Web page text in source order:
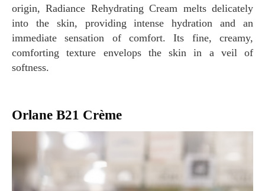
origin, Radiance Rehydrating Cream melts delicately
into the skin, providing intense hydration and an
immediate sensation of comfort. Its fine, creamy,
comforting texture envelops the skin in a veil of
softness.
Orlane B21 Crème